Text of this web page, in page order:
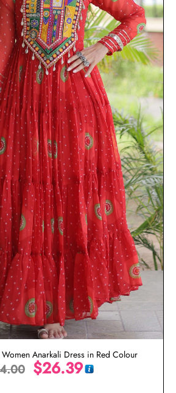
Anarkali Dress in Red Colour
$26.39